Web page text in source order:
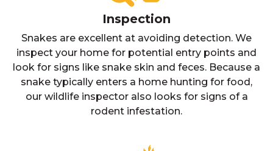
Inspection
Snakes are excellent at avoiding detection. We
inspect your home for potential entry points and
look for signs like snake skin and feces. Because a
snake typically enters a home hunting for food,
our wildlife inspector also looks for signs of a
rodent infestation.